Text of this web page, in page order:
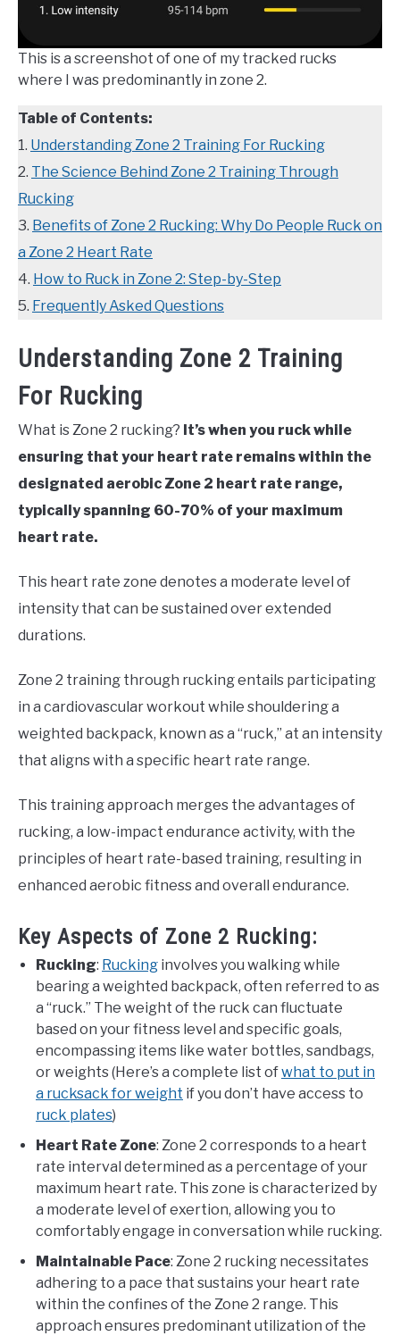
This is a screenshot of one of my tracked rucks
where I was predominantly in zone 2.
Table of Contents:
1. Understanding Zone 2 Training For Rucking
2. The Science Behind Zone 2 Training Through
Rucking
3. Benefits of Zone 2 Rucking: Why Do People Ruck on
a Zone 2 Heart Rate
4. How to Ruck in Zone 2: Step-by-Step
5. Frequently Asked Questions
Understanding Zone 2 Training
For Rucking
What is Zone 2 rucking? It’s when you ruck while
ensuring that your heart rate remains within the
designated aerobic Zone 2 heart rate range,
typically spanning 60-70% of your maximum
heart rate.
This heart rate zone denotes a moderate level of
intensity that can be sustained over extended
durations.
Zone 2 training through rucking entails participating
in a cardiovascular workout while shouldering a
weighted backpack, known as a “ruck,” at an intensity
that aligns with a specific heart rate range.
This training approach merges the advantages of
rucking, a low-impact endurance activity, with the
principles of heart rate-based training, resulting in
enhanced aerobic fitness and overall endurance.
Key Aspects of Zone 2 Rucking:
Rucking: Rucking involves you walking while
bearing a weighted backpack, often referred to as
a “ruck.” The weight of the ruck can fluctuate
based on your fitness level and specific goals,
encompassing items like water bottles, sandbags,
or weights (Here’s a complete list ofwhat to put in
a rucksack for weight if you don’t have access to
ruck plates)
Heart Rate Zone: Zone 2 corresponds to a heart
rate interval determined as a percentage of your
maximum heart rate. This zone is characterized by
a moderate level of exertion, allowing you to
comfortably engage in conversation while rucking.
Maintainable Pace: Zone 2 rucking necessitates
adhering to a pace that sustains your heart rate
within the confines of the Zone 2 range. This
approach ensures predominant utilization of the